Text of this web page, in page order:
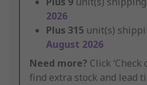
2026
Plus 315 unit(s)
August 2026
Need more? Click
find extra stock and lead